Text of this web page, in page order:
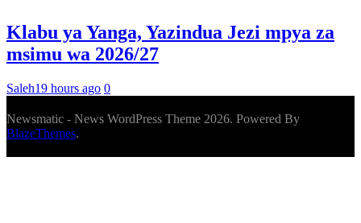
Klabu ya Yanga, Yazindua Jezi mpya za
msimu wa 2026/27
Saleh19 hours ago 0
Newsmatic - News WordPress Theme 2026. Powered By
BlazeThemes.